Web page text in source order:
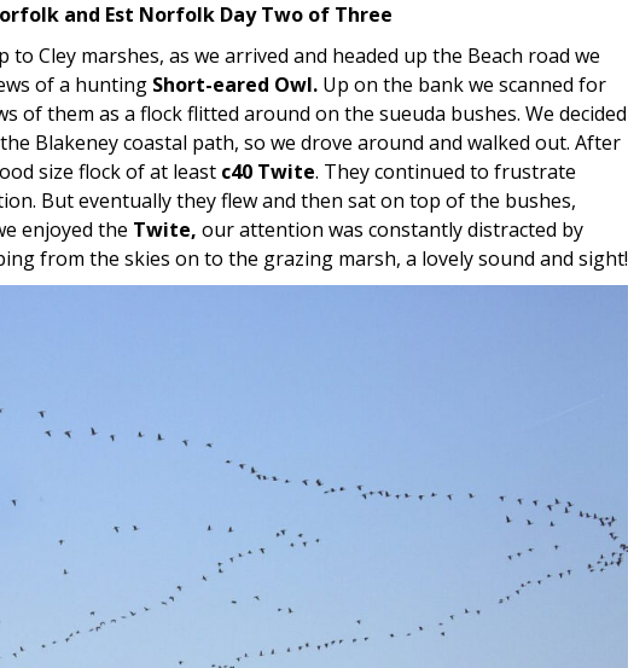
and Est Norfolk Day Two of Three
Cley marshes, as we arrived and headed up the Beach road we
of a hunting Short-eared Owl. Up on the bank we scanned for
of them as a flock flitted around on the sueuda bushes. We decided
Blakeney coastal path, so we drove around and walked out. After
size flock of at least c40 Twite. They continued to frustrate
But eventually they flew and then sat on top of the bushes,
enjoyed the Twite, our attention was constantly distracted by
from the skies on to the grazing marsh, a lovely sound and sight!